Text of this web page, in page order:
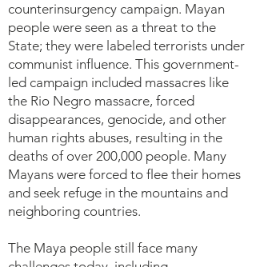
counterinsurgency campaign. Mayan
people were seen as a threat to the
State; they were labeled terrorists under
communist influence. This government-
led campaign included massacres like
the Rio Negro massacre, forced
disappearances, genocide, and other
human rights abuses, resulting in the
deaths of over 200,000 people. Many
Mayans were forced to flee their homes
and seek refuge in the mountains and
neighboring countries.
The Maya people still face many